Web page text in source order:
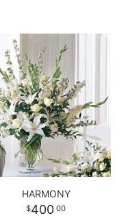
HARMONY
400 00